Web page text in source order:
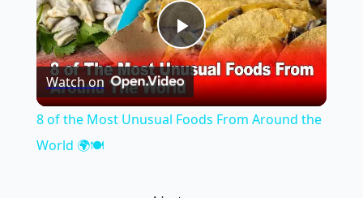
Play
Video
Watch on
8 of the Most Unusual Foods From Around the
World 🌍🍽️